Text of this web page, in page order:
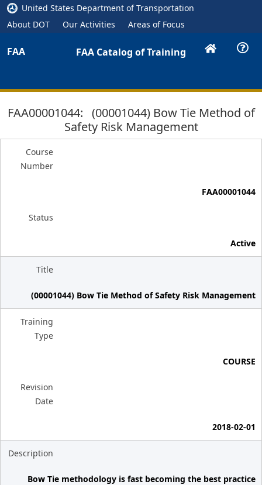
United States Department of Transportation
About DOT
Our Activities Areas of Focus
FAA FAA Catalog of Training
FAA00001044: (00001044) Bow Tie Method of
Safety Risk Management
Course
Number
FAA00001044
Status
Active
Title
(00001044) Bow Tie Method of Safety Risk Management
Training
Type
COURSE
Revision
Date
2018-02-01
Description
Bow Tie methodology is fast becoming the best practice